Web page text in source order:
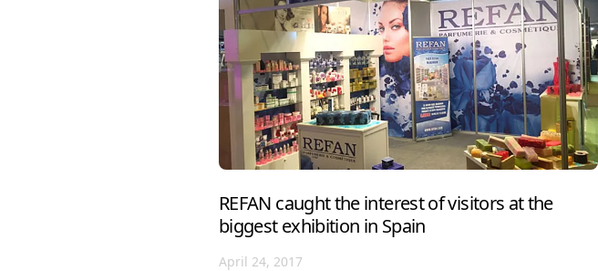
REFAN caught the interest of visitors at the
biggest exhibition in Spain
April 24, 2017